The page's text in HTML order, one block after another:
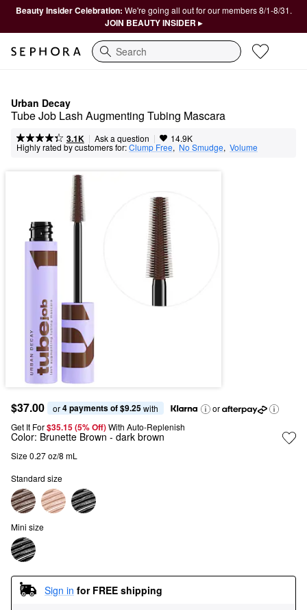
Beauty Insider Celebration: We're going all out for our members 8/1-8/31.
JOIN BEAUTY INSIDER ▸
Search
Urban Decay
Tube Job Lash Augmenting Tubing Mascara
3.1K | Ask a question | 14.9K
Highly rated by customers for:Clump Free, No Smudge, Volume
$37.00 or 4 payments of $9.25 with
or
Get It For$35.15 (5% Off) With Auto-Replenish
Color: Brunette Brown - dark brown
Size 0.27 oz/8 mL
Standard size
Mini size
Sign in for FREE shipping